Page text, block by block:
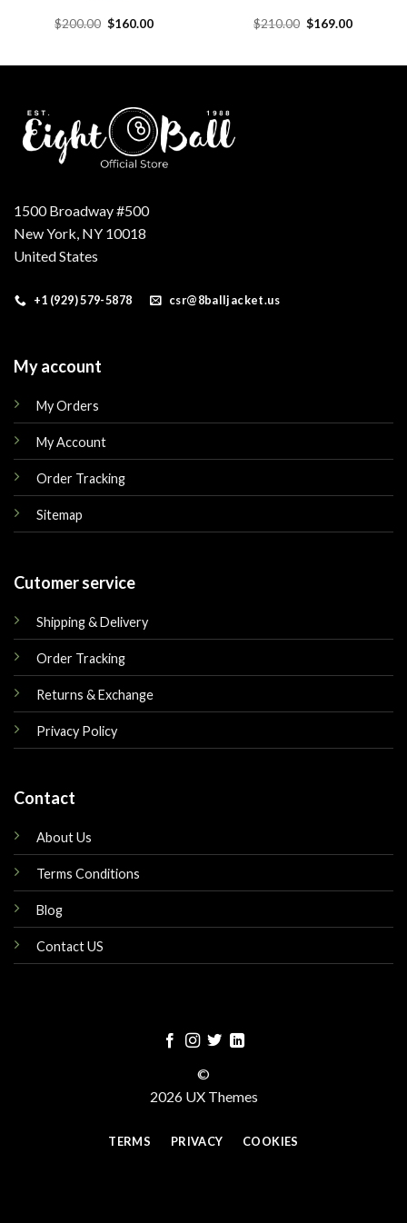
$200.00 Original
$160.00Current
$210.00 Original
$169.00Current
1500 Broadway #500
New York, NY 10018
United States
+1 (929) 579-5878 csr@8balljacket.us
My account
My Orders
My Account
Order Tracking
Sitemap
Cutomer service
Shipping & Delivery
Order Tracking
Returns & Exchange
Privacy Policy
Contact
About Us
Terms Conditions
Blog
Contact US
©
2026 UX Themes
TERMS PRIVACY COOKIES